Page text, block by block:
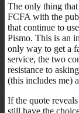
The only thing that
FCFA with the
that continue to
Pismo. This is an
only way to get a
service, the two
resistance to
(this includes me)
If the quote
still have the